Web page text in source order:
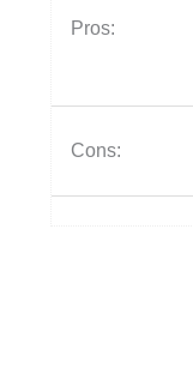
Pros:
Cons: